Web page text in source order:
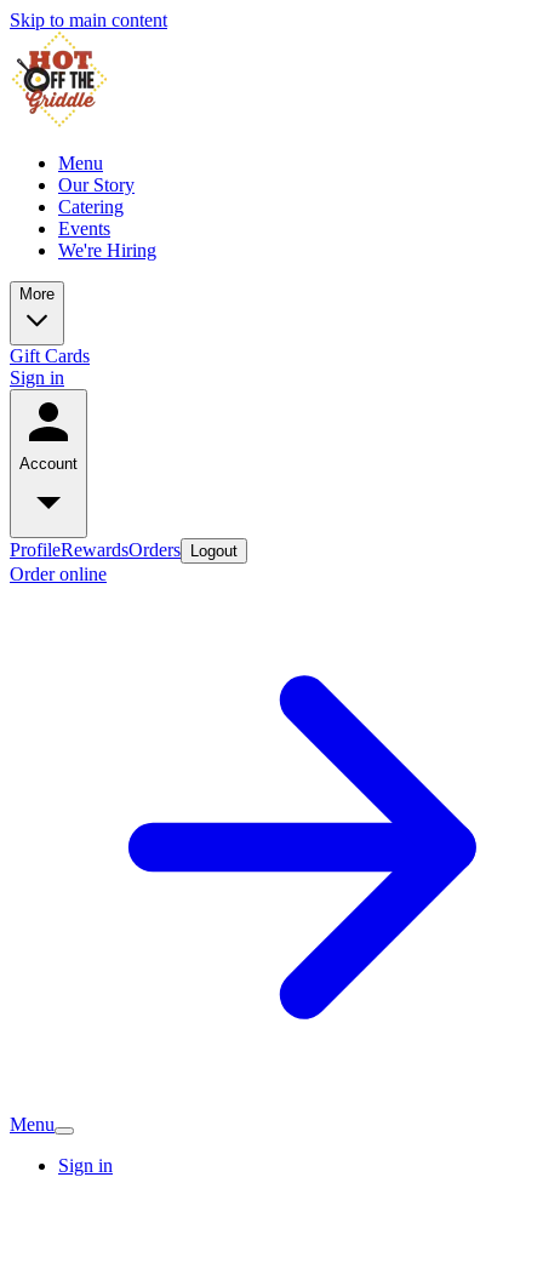
Skip to main content
Menu
Our Story
Catering
Events
We're Hiring
More
Gift Cards
Sign in
Account
ProfileRewardsOrders Logout
Order online
Menu
Sign in